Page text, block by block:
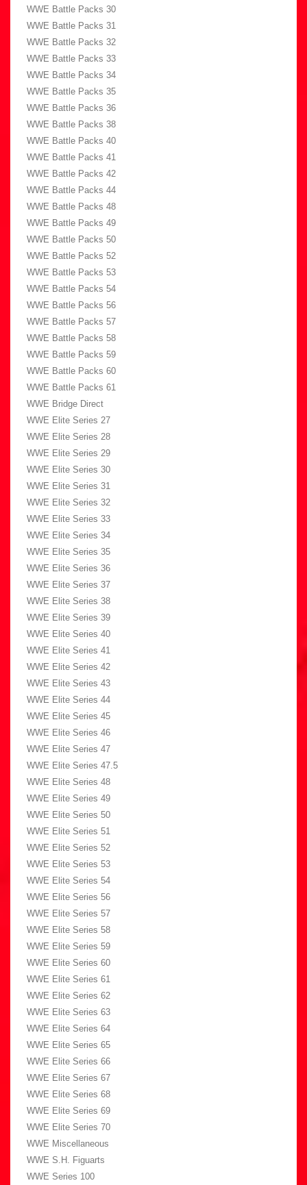
WWE Battle Packs 30
WWE Battle Packs 31
WWE Battle Packs 32
WWE Battle Packs 33
WWE Battle Packs 34
WWE Battle Packs 35
WWE Battle Packs 36
WWE Battle Packs 38
WWE Battle Packs 40
WWE Battle Packs 41
WWE Battle Packs 42
WWE Battle Packs 44
WWE Battle Packs 48
WWE Battle Packs 49
WWE Battle Packs 50
WWE Battle Packs 52
WWE Battle Packs 53
WWE Battle Packs 54
WWE Battle Packs 56
WWE Battle Packs 57
WWE Battle Packs 58
WWE Battle Packs 59
WWE Battle Packs 60
WWE Battle Packs 61
WWE Bridge Direct
WWE Elite Series 27
WWE Elite Series 28
WWE Elite Series 29
WWE Elite Series 30
WWE Elite Series 31
WWE Elite Series 32
WWE Elite Series 33
WWE Elite Series 34
WWE Elite Series 35
WWE Elite Series 36
WWE Elite Series 37
WWE Elite Series 38
WWE Elite Series 39
WWE Elite Series 40
WWE Elite Series 41
WWE Elite Series 42
WWE Elite Series 43
WWE Elite Series 44
WWE Elite Series 45
WWE Elite Series 46
WWE Elite Series 47
WWE Elite Series 47.5
WWE Elite Series 48
WWE Elite Series 49
WWE Elite Series 50
WWE Elite Series 51
WWE Elite Series 52
WWE Elite Series 53
WWE Elite Series 54
WWE Elite Series 56
WWE Elite Series 57
WWE Elite Series 58
WWE Elite Series 59
WWE Elite Series 60
WWE Elite Series 61
WWE Elite Series 62
WWE Elite Series 63
WWE Elite Series 64
WWE Elite Series 65
WWE Elite Series 66
WWE Elite Series 67
WWE Elite Series 68
WWE Elite Series 69
WWE Elite Series 70
WWE Miscellaneous
WWE S.H. Figuarts
WWE Series 100